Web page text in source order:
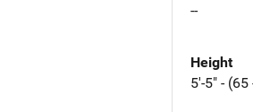
--
Height
5'-5" - (65